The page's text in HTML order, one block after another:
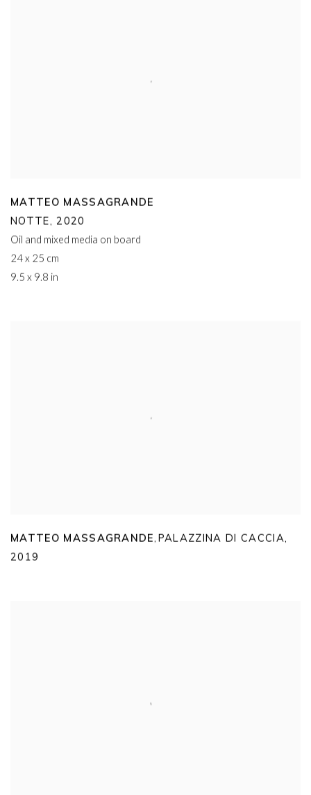
MATTEO MASSAGRANDE
NOTTE, 2020
Oil and mixed media on board
24 x 25 cm
9.5 x 9.8 in
MATTEO MASSAGRANDE, PALAZZINA DI CACCIA,
2019